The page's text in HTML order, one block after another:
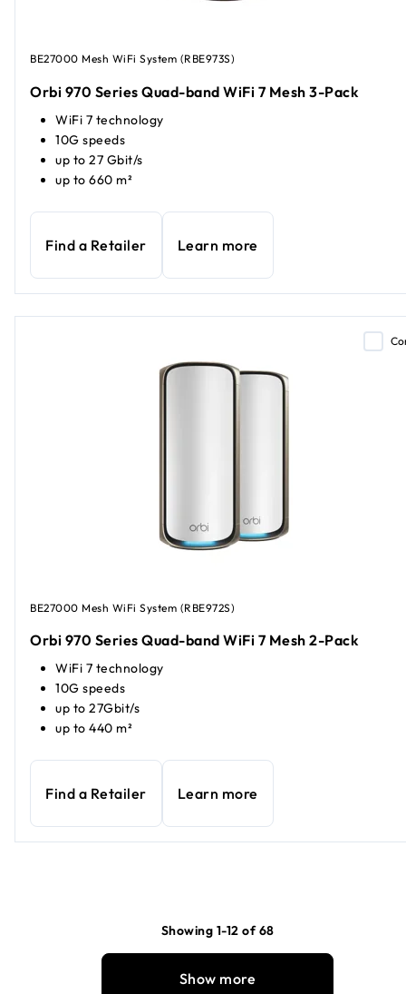
BE27000 Mesh WiFi System (RBE973S)
Orbi 970 Series Quad-band WiFi 7 Mesh 3-Pack
WiFi 7 technology
10G speeds
up to 27 Gbit/s
up to 660 m²
Find a Retailer Learn more
BE27000 Mesh WiFi System (RBE972S)
Orbi 970 Series Quad-band WiFi 7 Mesh 2-Pack
WiFi 7 technology
10G speeds
up to 27Gbit/s
up to 440 m²
Find a Retailer Learn more
Showing 1-12 of 68
Show more